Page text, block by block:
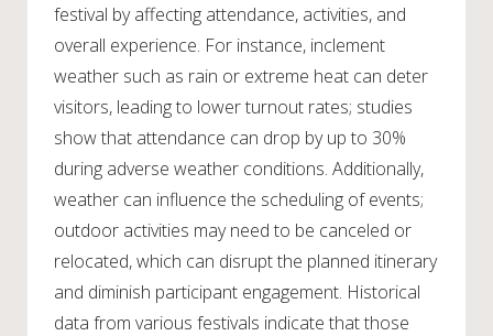
festival by affecting attendance, activities, and
overall experience. For instance, inclement
weather such as rain or extreme heat can deter
visitors, leading to lower turnout rates; studies
show that attendance can drop by up to 30%
during adverse weather conditions. Additionally,
weather can influence the scheduling of events;
outdoor activities may need to be canceled or
relocated, which can disrupt the planned itinerary
and diminish participant engagement. Historical
data from various festivals indicate that those